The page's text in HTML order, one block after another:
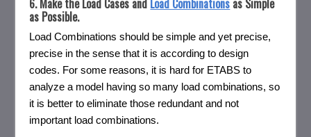
6. Make the Load Cases and Load Combinations as Simple
as Possible.
Load Combinations should be simple and yet precise,
precise in the sense that it is according to design
codes. For some reasons, it is hard for ETABS to
analyze a model having so many load combinations, so
it is better to eliminate those redundant and not
important load combinations.